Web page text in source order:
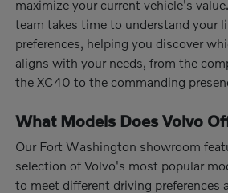
maximize your current vehicle's
team takes time to understand your
preferences, helping you discover
aligns with your needs, from the
the XC40 to the commanding
What Models Does Volvo
Our Fort Washington showroom
selection of Volvo's most popular
to meet different driving preferences